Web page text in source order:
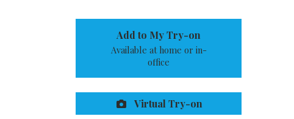
Add to My Try-on
Available at home or in-
office
Virtual Try-on